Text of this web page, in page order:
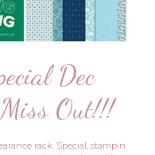
Dec
Out!!!
rack Special ,stampin